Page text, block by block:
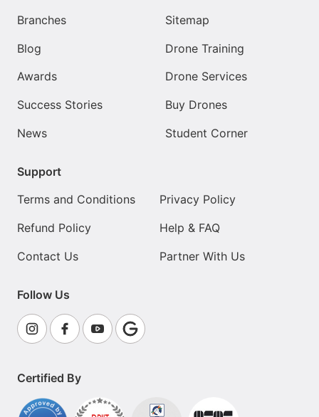
Branches
Blog
Awards
Success Stories
News
Sitemap
Drone Training
Drone Services
Buy Drones
Student Corner
Support
Terms and Conditions
Privacy Policy
Refund Policy
Help & FAQ
Contact Us
Partner With Us
Follow Us
Certified By